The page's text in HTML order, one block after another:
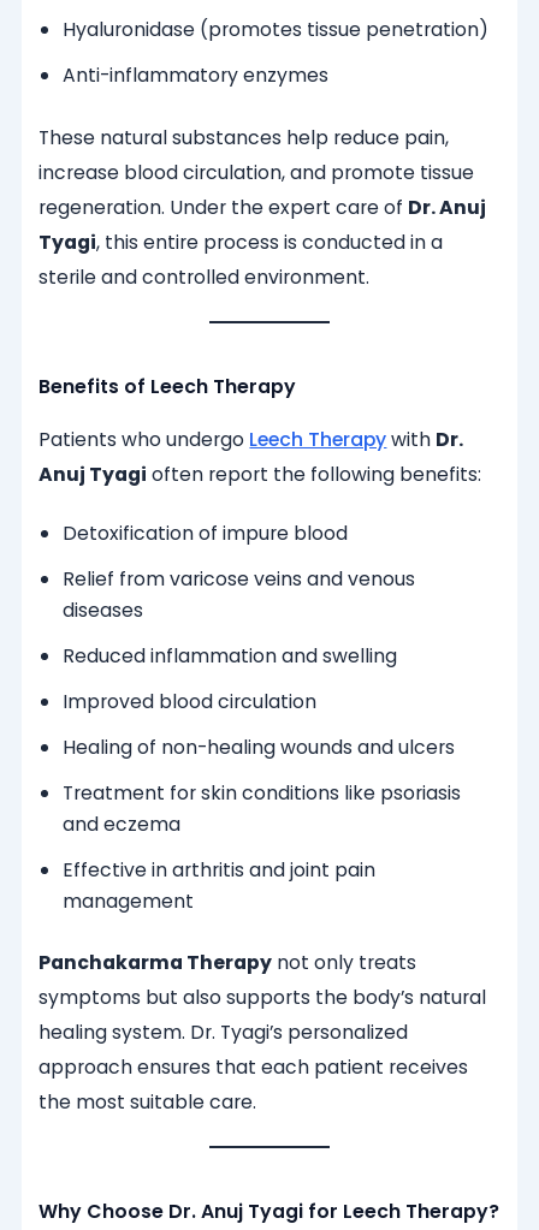
Hyaluronidase (promotes tissue penetration)
Anti-inflammatory enzymes
These natural substances help reduce pain,
increase blood circulation, and promote tissue
regeneration. Under the expert care of Dr. Anuj
Tyagi, this entire process is conducted in a
sterile and controlled environment.
Benefits of Leech Therapy
Patients who undergo Leech Therapywith Dr.
Anuj Tyagi often report the following benefits:
Detoxification of impure blood
Relief from varicose veins and venous
diseases
Reduced inflammation and swelling
Improved blood circulation
Healing of non-healing wounds and ulcers
Treatment for skin conditions like psoriasis
and eczema
Effective in arthritis and joint pain
management
Panchakarma Therapy not only treats
symptoms but also supports the body’s natural
healing system. Dr. Tyagi’s personalized
approach ensures that each patient receives
the most suitable care.
Why Choose Dr. Anuj Tyagi for Leech Therapy?